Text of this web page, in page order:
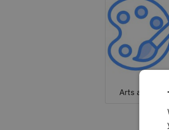
Arts and